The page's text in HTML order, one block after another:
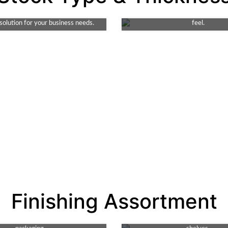
durable choice. Ideal for
for your business needs.
and elegance for packaging.
feel.
Finishing Assortment
design with high-shine detail.
adds texture and depth,
Amp up your packaging's
vibrant shine. It enhances color